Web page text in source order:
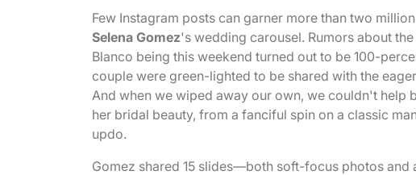
Few Instagram posts can garner more than two
Selena Gomez's wedding carousel. Rumors about
Blanco being this weekend turned out to be 100-
couple were green-lighted to be shared with the
And when we wiped away our own, we couldn't
her bridal beauty, from a fanciful spin on a classic
updo.
Gomez shared 15 slides—both soft-focus photos